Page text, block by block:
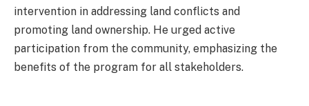
intervention in addressing land conflicts and
promoting land ownership. He urged active
participation from the community, emphasizing the
benefits of the program for all stakeholders.